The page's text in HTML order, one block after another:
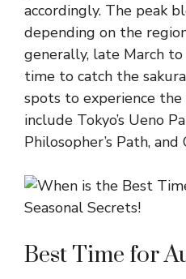
accordingly. The peak
depending on the
generally, late March
time to catch the
spots to experience the
include Tokyo’s Ueno
Philosopher’s Path, and
Best Time for